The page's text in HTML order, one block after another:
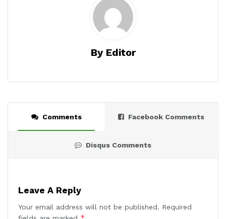
By Editor
Comments Facebook Comments
Disqus Comments
Leave A Reply
Your email address will not be published. Required